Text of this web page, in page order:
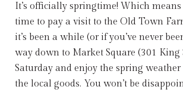
It’s officially springtime! Which means
time to pay a visit to the Old Town
it’s been a while (or if you’ve never
way down to Market Square (301 King
Saturday and enjoy the spring weather
the local goods. You won’t be